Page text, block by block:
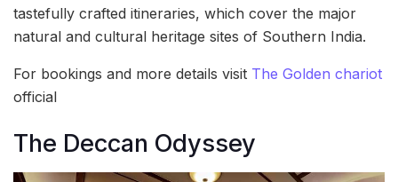
tastefully crafted itineraries, which cover the major
natural and cultural heritage sites of Southern India.
For bookings and more details visit The Golden chariot
official
The Deccan Odyssey